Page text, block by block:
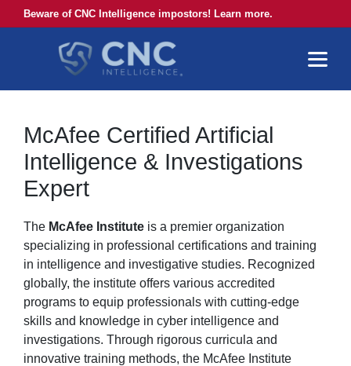
Beware of CNC Intelligence impostors! Learn more.
McAfee Certified Artificial
Intelligence & Investigations
Expert
The McAfee Institute is a premier organization
specializing in professional certifications and training
in intelligence and investigative studies. Recognized
globally, the institute offers various accredited
programs to equip professionals with cutting-edge
skills and knowledge in cyber intelligence and
investigations. Through rigorous curricula and
innovative training methods, the McAfee Institute